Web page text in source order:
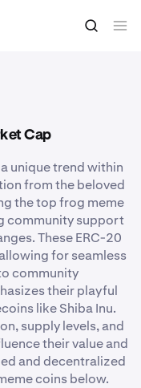
Cap
unique trend within
from the beloved
the top frog meme
community support
These ERC-20
for seamless
community
their playful
like Shiba Inu.
supply levels, and
their value and
and decentralized
coins below.